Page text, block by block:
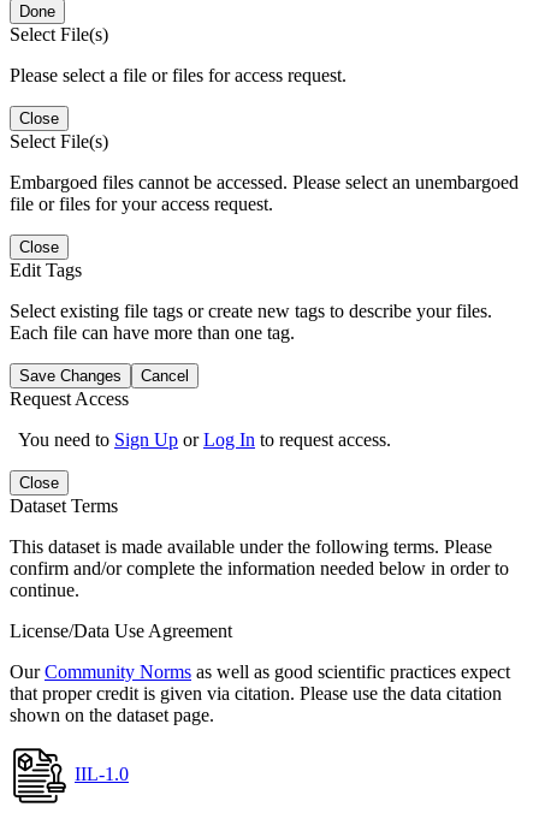
Done
Select File(s)
Please select a file or files for access request.
Close
Select File(s)
Embargoed files cannot be accessed. Please select an unembargoed
file or files for your access request.
Close
Edit Tags
Select existing file tags or create new tags to describe your files.
Each file can have more than one tag.
Save Changes Cancel
Request Access
You need to Sign Up orLog In to request access.
Close
Dataset Terms
This dataset is made available under the following terms. Please
confirm and/or complete the information needed below in order to
continue.
License/Data Use Agreement
OurCommunity Norms as well as good scientific practices expect
that proper credit is given via citation. Please use the data citation
shown on the dataset page.
IIL-1.0